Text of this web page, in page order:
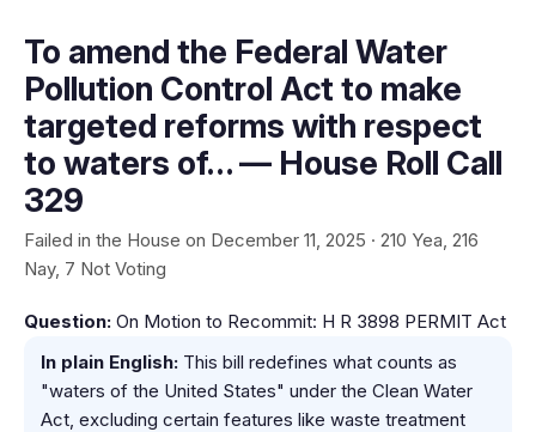
To amend the Federal Water
Pollution Control Act to make
targeted reforms with respect
to waters of… — House Roll Call
329
Failed in the House on December 11, 2025 · 210 Yea, 216
Nay, 7 Not Voting
Question: On Motion to Recommit: H R 3898 PERMIT Act
In plain English: This bill redefines what counts as
"waters of the United States" under the Clean Water
Act, excluding certain features like waste treatment